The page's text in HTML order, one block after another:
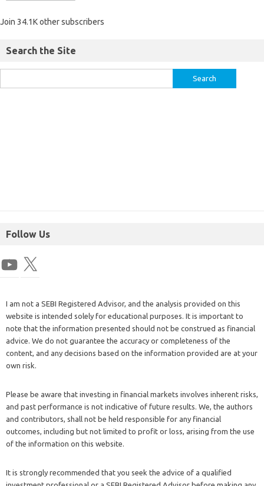
Join 34.1K other subscribers
Search the Site
Follow Us
I am not a SEBI Registered Advisor, and the analysis provided on this
website is intended solely for educational purposes. It is important to
note that the information presented should not be construed as financial
advice. We do not guarantee the accuracy or completeness of the
content, and any decisions based on the information provided are at your
own risk.
Please be aware that investing in financial markets involves inherent risks,
and past performance is not indicative of future results. We, the authors
and contributors, shall not be held responsible for any financial
outcomes, including but not limited to profit or loss, arising from the use
of the information on this website.
It is strongly recommended that you seek the advice of a qualified